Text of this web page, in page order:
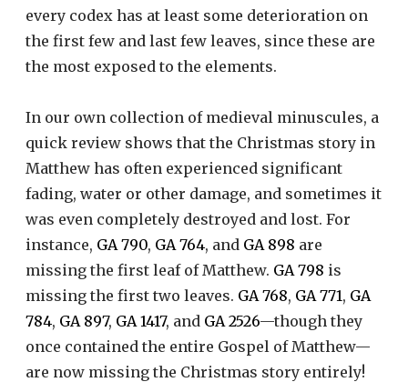
every codex has at least some deterioration on
the first few and last few leaves, since these are
the most exposed to the elements.
In our own collection of medieval minuscules, a
quick review shows that the Christmas story in
Matthew has often experienced significant
fading, water or other damage, and sometimes it
was even completely destroyed and lost. For
instance, GA 790, GA 764, and GA 898 are
missing the first leaf of Matthew. GA 798 is
missing the first two leaves. GA 768, GA 771, GA
784, GA 897, GA 1417, and GA 2526—though they
once contained the entire Gospel of Matthew—
are now missing the Christmas story entirely!